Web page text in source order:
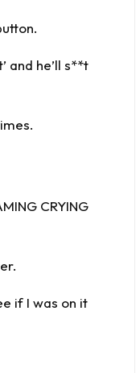
and he’ll s**t
CRYING
if I was on it